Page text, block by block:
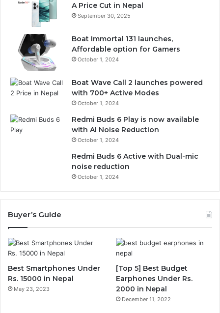
A Price Cut in Nepal
September 30, 2025
Boat Immortal 131 launches,
Affordable option for Gamers
October 1, 2024
Boat Wave Call 2 launches powered
with 700+ Active Modes
October 1, 2024
Redmi Buds 6 Play is now available
with AI Noise Reduction
October 1, 2024
Redmi Buds 6 Active with Dual-mic
noise reduction
October 1, 2024
Buyer’s Guide
Best Smartphones Under
Rs. 15000 in Nepal
May 23, 2023
[Top 5] Best Budget
Earphones Under Rs.
2000 in Nepal
December 11, 2022